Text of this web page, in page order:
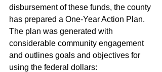
disbursement of these funds, the county
has prepared a One-Year Action Plan.
The plan was generated with
considerable community engagement
and outlines goals and objectives for
using the federal dollars: